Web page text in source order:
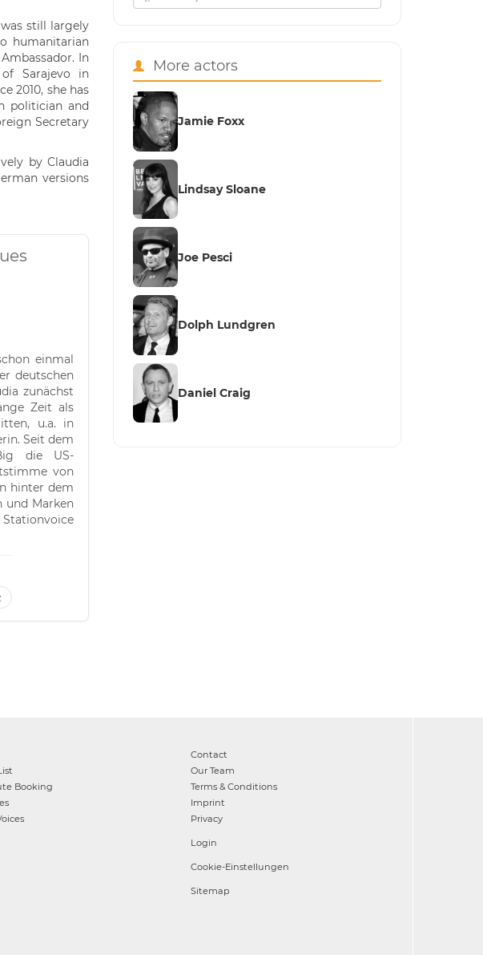
still largely
humanitarian
In
Sarajevo in
2010, she has
politician and
Secretary
by Claudia
versions
einmal
deutschen
zunächst
Zeit als
u.a. in
Seit dem
die US-
von
hinter dem
und Marken
Stationvoice
More actors
Jamie Foxx
Lindsay Sloane
Joe Pesci
Dolph Lundgren
Daniel Craig
Booking
Contact
Our Team
Terms & Conditions
Imprint
Privacy
Login
Cookie-Einstellungen
Sitemap